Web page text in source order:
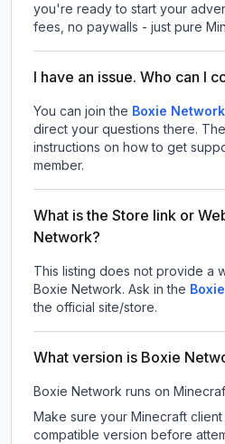
you're ready to start your
fees, no paywalls - just pure
I have an issue. Who can I
You can join the Boxie
direct your questions there.
instructions on how to get
member.
What is the Store link or
Network?
This listing does not provide a
Boxie Network. Ask in the
the official site/store.
What version is Boxie
Boxie Network runs on
Make sure your Minecraft
compatible version before